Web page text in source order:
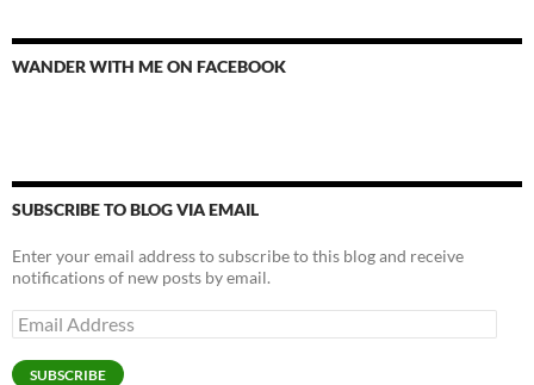
WANDER WITH ME ON FACEBOOK
SUBSCRIBE TO BLOG VIA EMAIL
Enter your email address to subscribe to this blog and receive
notifications of new posts by email.
Email
Address
SUBSCRIBE